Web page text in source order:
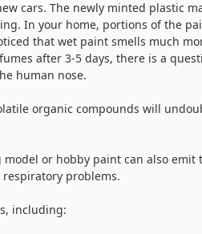
cars. The newly minted plastic
In your home, portions of the
that wet paint smells much
after 3-5 days, there is a
human nose.
organic compounds will
or hobby paint can also emit
respiratory problems.
including: